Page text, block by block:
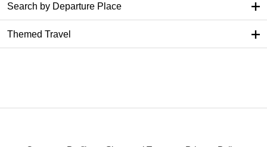
Search by Departure Place
Themed Travel